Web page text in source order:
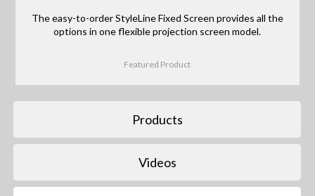
The easy-to-order StyleLine Fixed Screen provides all the
options in one flexible projection screen model.
Featured Product
Products
Videos